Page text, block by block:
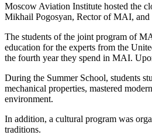
Moscow Aviation Institute hosted the
Mikhail Pogosyan, Rector of MAI, and
The students of the joint program of
education for the experts from the
the fourth year they spend in MAI.
During the Summer School, students
mechanical properties, mastered
environment.
In addition, a cultural program was
traditions.